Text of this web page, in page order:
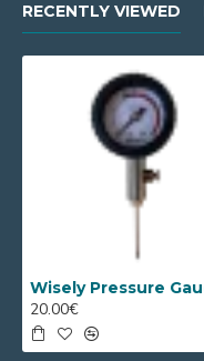
RECENTLY VIEWED
Wisely Pressure
20.00€